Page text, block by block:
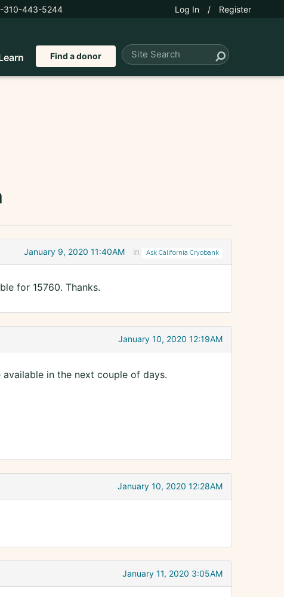
310-443-5244 Log In / Register
Find a donor
January 9, 2020 11:40AM in Ask California Cryobank
for 15760. Thanks.
January 10, 2020 12:19AM
in the next couple of days.
January 10, 2020 12:28AM
January 11, 2020 3:05AM